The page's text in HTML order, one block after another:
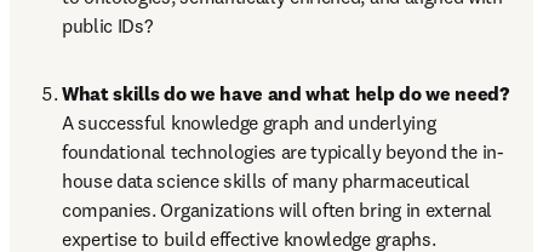
public IDs?
What skills do we have and what help do we need?
A successful knowledge graph and underlying
foundational technologies are typically beyond the in-
house data science skills of many pharmaceutical
companies. Organizations will often bring in external
expertise to build effective knowledge graphs.